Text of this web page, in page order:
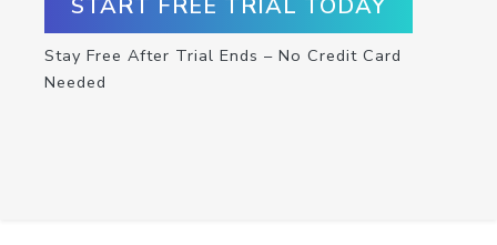
START FREE TRIAL TODAY
Stay Free After Trial Ends – No Credit Card
Needed